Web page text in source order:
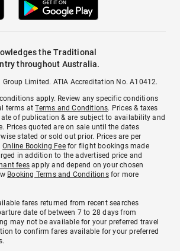
the Traditional
throughout Australia.
Limited. ATIA Accreditation No. A10412.
apply. Review any specific conditions
terms atTerms and Conditions. Prices & taxes
of publication & are subject to availability and
Prices quoted are on sale until the dates
stated or sold out prior. Prices are per
Online Booking Feefor flight bookings made
in addition to the advertised price and
fees apply and depend on your chosen
Booking Terms and Conditionsfor more
fares returned from recent searches
date of between 7 to 28 days from
may not be available for your preferred travel
to confirm fares available for your preferred